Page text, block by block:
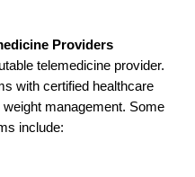
Providers
telemedicine provider.
with certified healthcare
management. Some
include: